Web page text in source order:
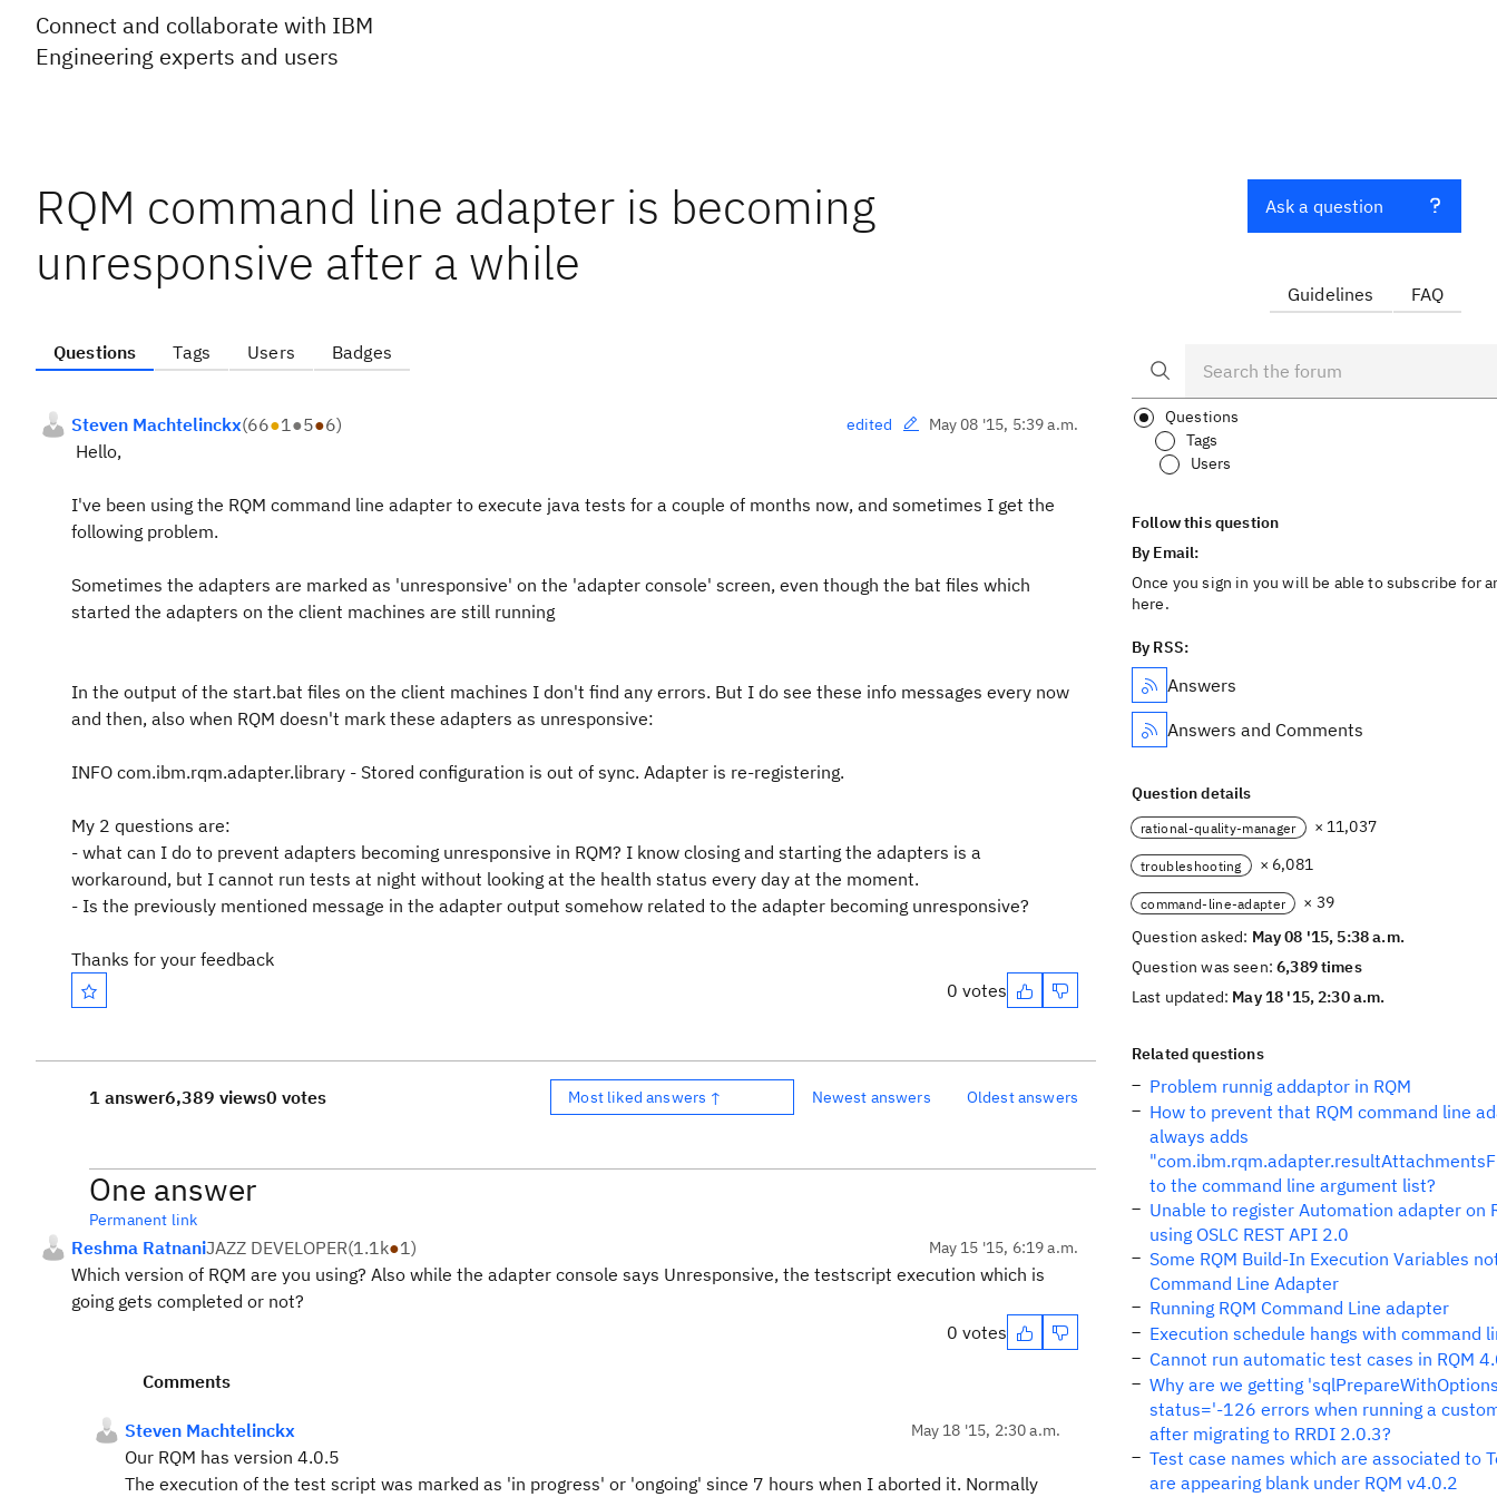
Connect and collaborate with IBM
Engineering experts and users
RQM command line adapter is becoming
unresponsive after a while
Questions Tags Users Badges
Steven Machtelinckx(66●1●5●6) edited May 08 '15, 5:39 a.m.
Hello,
I've been using the RQM command line adapter to execute java tests for a couple of months now, and sometimes I get the
following problem.
Sometimes the adapters are marked as 'unresponsive' on the 'adapter console' screen, even though the bat files which
started the adapters on the client machines are still running
In the output of the start.bat files on the client machines I don't find any errors. But I do see these info messages every now
and then, also when RQM doesn't mark these adapters as unresponsive:
INFO com.ibm.rqm.adapter.library - Stored configuration is out of sync. Adapter is re-registering.
My 2 questions are:
- what can I do to prevent adapters becoming unresponsive in RQM? I know closing and starting the adapters is a
workaround, but I cannot run tests at night without looking at the health status every day at the moment.
- Is the previously mentioned message in the adapter output somehow related to the adapter becoming unresponsive?
Thanks for your feedback
0 votes
1 answer6,389 views0 votes Most liked answers ↑ Newest answers Oldest answers
One answer
Permanent link
Reshma RatnaniJAZZ DEVELOPER(1.1k●1) May 15 '15, 6:19 a.m.
Which version of RQM are you using? Also while the adapter console says Unresponsive, the testscript execution which is
going gets completed or not?
0 votes
Comments
Steven Machtelinckx May 18 '15, 2:30 a.m.
Our RQM has version 4.0.5
The execution of the test script was marked as 'in progress' or 'ongoing' since 7 hours when I aborted it. Normally
Ask a question
Guidelines FAQ
Questions
Tags
Users
Follow this question
By Email:
Once you sign in you will be able to subscribe for
here.
By RSS:
Answers
Answers and Comments
Question details
rational-quality-manager × 11,037
troubleshooting × 6,081
command-line-adapter
× 39
Question asked: May 08 '15, 5:38 a.m.
Question was seen:6,389 times
Last updated: May 18 '15, 2:30 a.m.
Related questions
Problem runnig addaptor in RQM
How to prevent that RQM command line
always adds
to the command line argument list?
Unable to register Automation adapter on
using OSLC REST API 2.0
Some RQM Build-In Execution Variables
Command Line Adapter
Running RQM Command Line adapter
Execution schedule hangs with command
Cannot run automatic test cases in RQM
Why are we getting
status='-126 errors when running a
after migrating to RRDI 2.0.3?
Test case names which are associated to
are appearing blank under RQM v4.0.2